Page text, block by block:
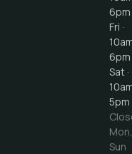
6pm
Fri ·
6pm
Sat ·
5pm
Mon,
Sun